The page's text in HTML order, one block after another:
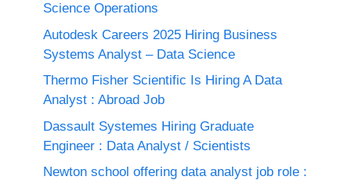
Science Operations
Autodesk Careers 2025 Hiring Business
Systems Analyst – Data Science
Thermo Fisher Scientific Is Hiring A Data
Analyst : Abroad Job
Dassault Systemes Hiring Graduate
Engineer : Data Analyst / Scientists
Newton school offering data analyst job role :